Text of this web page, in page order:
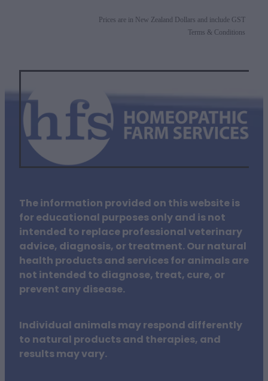
Prices are in New Zealand Dollars and include GST
Terms & Conditions
The information provided on this website is
for educational purposes only and is not
intended to replace professional veterinary
advice, diagnosis, or treatment. Our natural
health products and services for animals are
not intended to diagnose, treat, cure, or
prevent any disease.
Individual animals may respond differently
to natural products and therapies, and
results may vary.